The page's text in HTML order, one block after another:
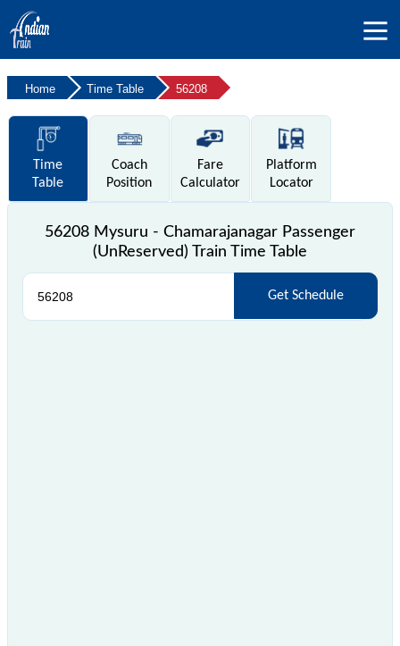
Home Time Table 56208
Time
Table
Coach
Position
Fare
Calculator
Platform
Locator
56208 Mysuru - Chamarajanagar Passenger
(UnReserved) Train Time Table
Get Schedule